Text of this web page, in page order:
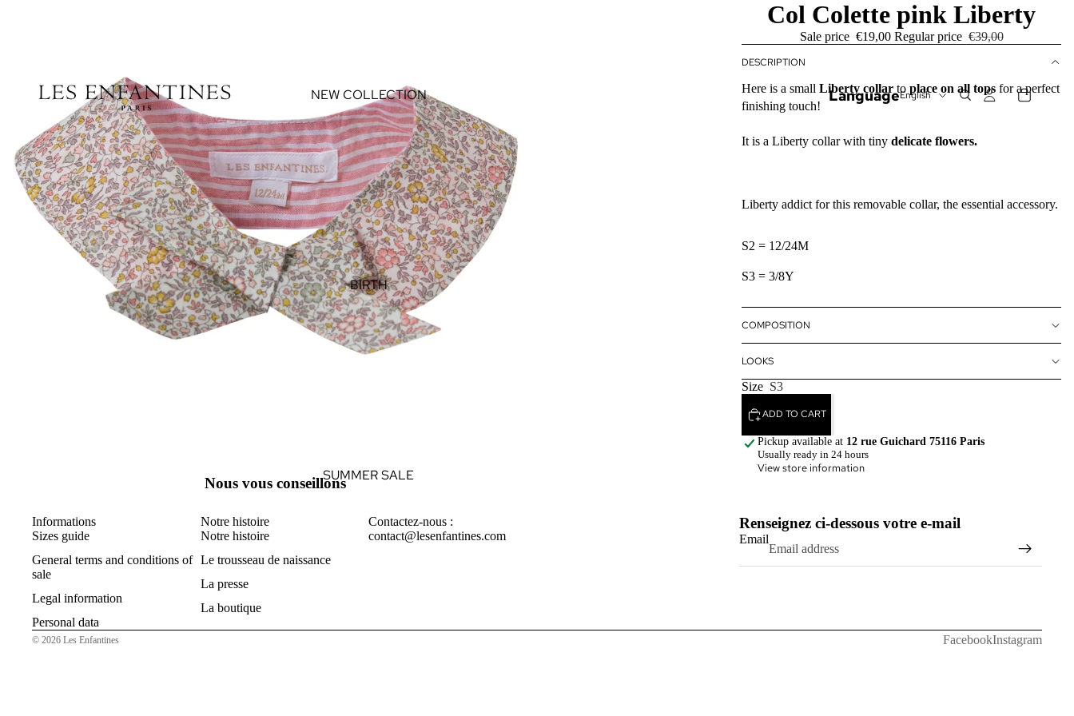
NEW COLLECTION
BIRTH
SUMMER SALE
Language
Col Colette pink Liberty
Sale price €19,00 Regular price €39,00
DESCRIPTION
Here is a small Liberty collar to place on all tops for a perfect
finishing touch!
It is a Liberty collar with tiny delicate flowers.
Liberty addict for this removable collar, the essential accessory.
S2 = 12/24M
S3 = 3/8Y
COMPOSITION
LOOKS
Size S3
ADD TO CART
Pickup available at 12 rue Guichard 75116 Paris
Usually ready in 24 hours
View store information
Nous vous conseillons
Informations
Sizes guide
General terms and conditions of
sale
Legal information
Personal data
Notre histoire
Notre histoire
Le trousseau de naissance
La presse
La boutique
Contactez-nous :
contact@lesenfantines.com
Renseignez ci-dessous votre e-mail
Email
© 2026 Les Enfantines FacebookInstagram